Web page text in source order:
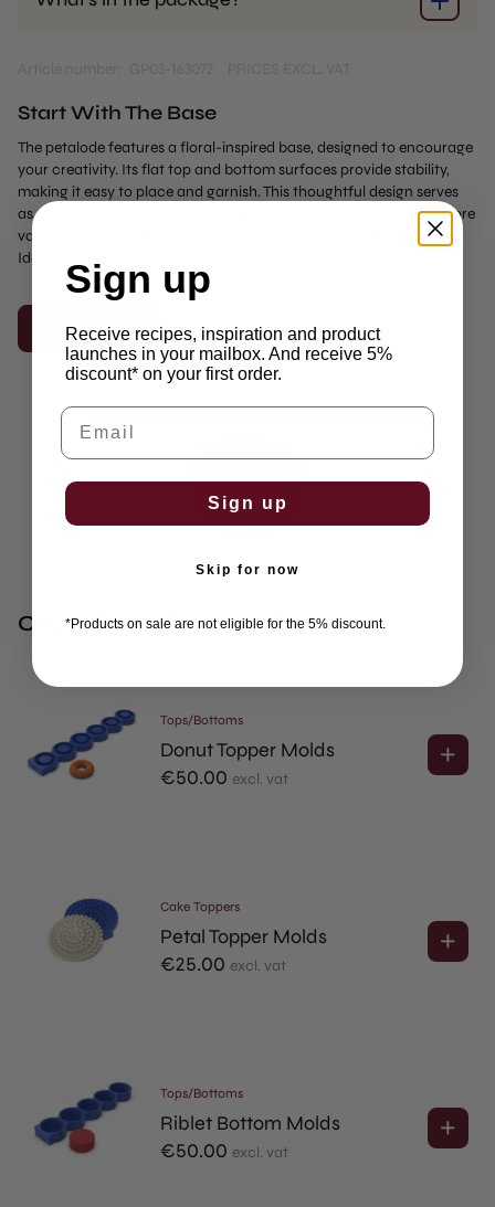
Start With The Base
The petalode features a floral-inspired base, designed to encourage
your creativity. Its flat top and bottom surfaces provide stability,
making it easy to place and garnish. This thoughtful design serves
as a starting point for your pastry creations, allowing you to explore
various decorative techniques while showcasing the floral forms.
Ideal for both simple and advanced presentations.
Add to cart
Chefs Often Combine This With
Tops/Bottoms
Donut Topper Molds
€50.00 excl. vat
Cake Toppers
Petal Topper Molds
€25.00 excl. vat
Tops/Bottoms
Riblet Bottom Molds
€50.00 excl. vat
Sign up
Receive recipes, inspiration and product
launches in your mailbox. And receive 5%
discount* on your first order.
Email
Sign up
Skip for now
*Products on sale are not eligible for the 5% discount.